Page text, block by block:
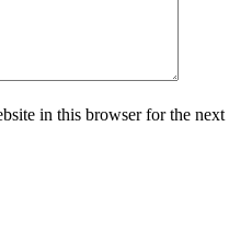
in this browser for the next